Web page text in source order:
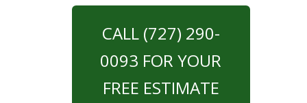
CALL (727) 290-
0093 FOR YOUR
FREE ESTIMATE